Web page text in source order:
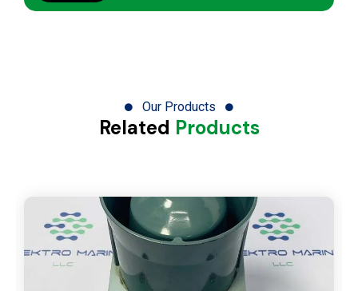
Our Products
Related Products